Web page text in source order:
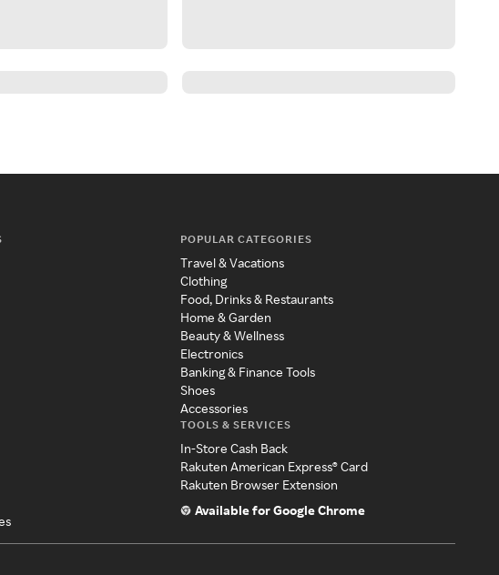
POPULAR CATEGORIES
Travel & Vacations
Clothing
Food, Drinks & Restaurants
Home & Garden
Beauty & Wellness
Electronics
Banking & Finance Tools
Shoes
Accessories
TOOLS & SERVICES
In-Store Cash Back
Rakuten American Express® Card
Rakuten Browser Extension
Available for Google Chrome